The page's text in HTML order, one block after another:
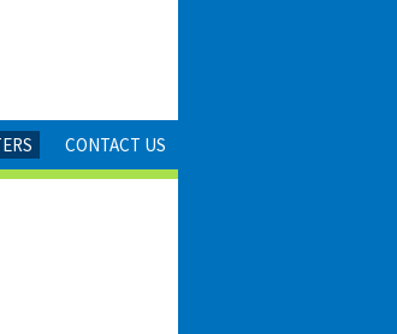
CONTACT US